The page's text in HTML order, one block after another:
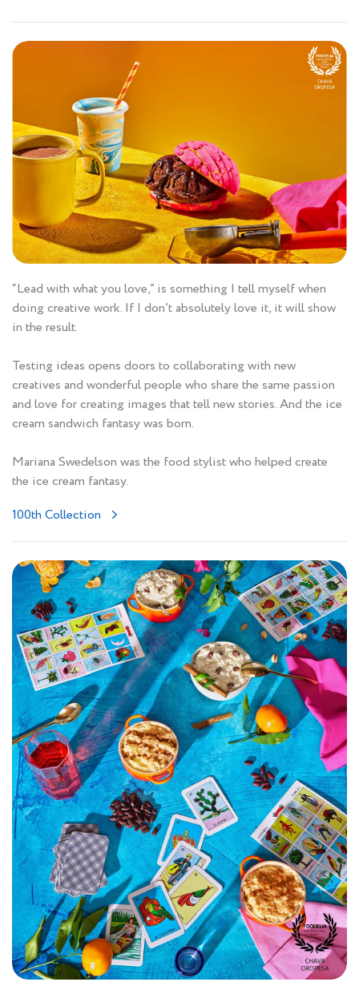
“Lead with what you love,” is something I tell myself when
doing creative work. If I don’t absolutely love it, it will show
in the result.
Testing ideas opens doors to collaborating with new
creatives and wonderful people who share the same passion
and love for creating images that tell new stories. And the ice
cream sandwich fantasy was born.
Mariana Swedelson was the food stylist who helped create
the ice cream fantasy.
100th Collection